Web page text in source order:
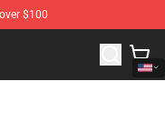
$100
Shop